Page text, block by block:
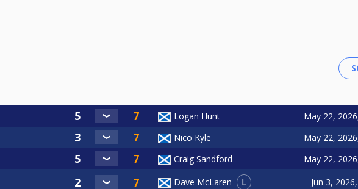
Logan Hunt May 22,
Nico Kyle May 22,
Craig Sandford May 22,
Dave McLaren L Jun 3,